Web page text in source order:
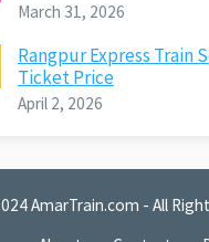
March 31, 2026
Rangpur Express Train
Ticket Price
April 2, 2026
AmarTrain.com - All